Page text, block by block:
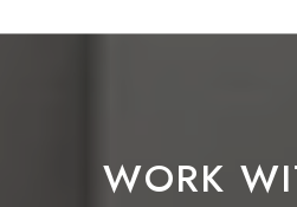
WORK